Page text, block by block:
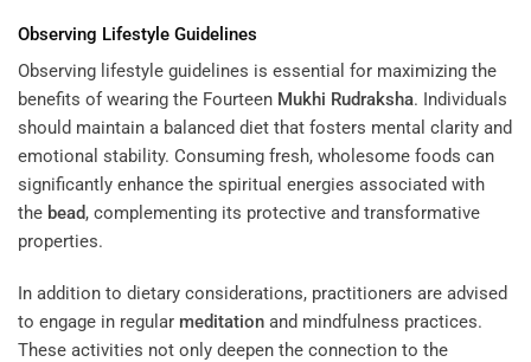
Observing Lifestyle Guidelines
Observing lifestyle guidelines is essential for maximizing the
benefits of wearing the Fourteen Mukhi Rudraksha. Individuals
should maintain a balanced diet that fosters mental clarity and
emotional stability. Consuming fresh, wholesome foods can
significantly enhance the spiritual energies associated with
the bead, complementing its protective and transformative
properties.
In addition to dietary considerations, practitioners are advised
to engage in regular meditation and mindfulness practices.
These activities not only deepen the connection to the